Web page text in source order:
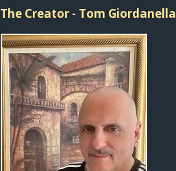
The Creator - Tom Giordanella